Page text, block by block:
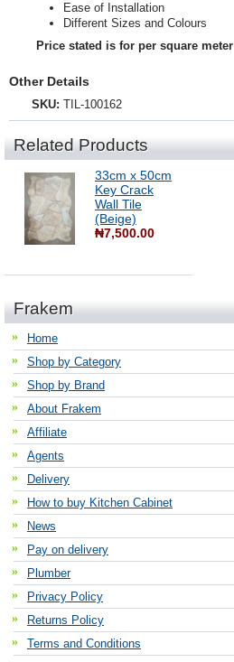
Ease of Installation
Different Sizes and Colours
Price stated is for per square meter
Other Details
SKU: TIL-100162
Related Products
33cm x 50cm
Key Crack
Wall Tile
(Beige)
₦7,500.00
Frakem
Home
Shop by Category
Shop by Brand
About Frakem
Affiliate
Agents
Delivery
How to buy Kitchen Cabinet
News
Pay on delivery
Plumber
Privacy Policy
Returns Policy
Terms and Conditions